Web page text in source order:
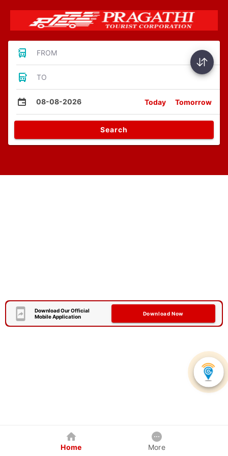
FROM
TO
08-08-2026 Today Tomorrow
Search
Download Our Official
Mobile Application
Download Now
Home More